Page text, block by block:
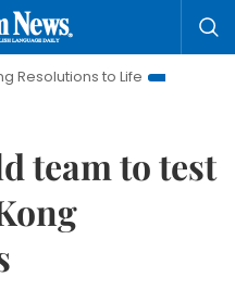
to Life
Hanoi
team to test